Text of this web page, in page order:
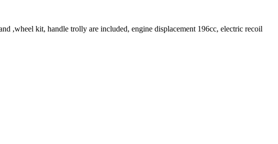
,wheel kit, handle trolly are included, engine displacement 196cc, electric recoil